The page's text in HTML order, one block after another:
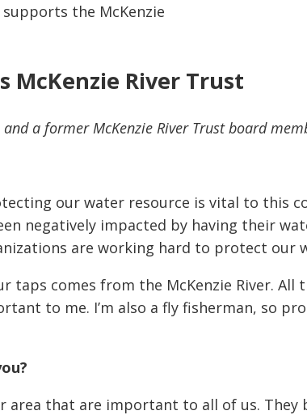
the McKenzie
McKenzie River Trust
a former McKenzie River Trust board
our water resource is vital to this
negatively impacted by having their
are working hard to protect our
taps comes from the McKenzie River. All
to me. I’m also a fly fisherman, so
that are important to all of us. They